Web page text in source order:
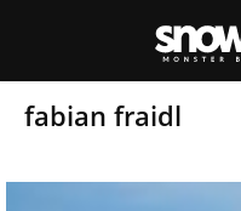
fabian fraidl